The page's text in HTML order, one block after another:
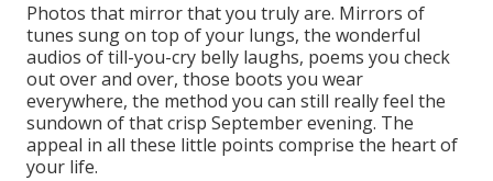
Photos that mirror that you truly are. Mirrors of
tunes sung on top of your lungs, the wonderful
audios of till-you-cry belly laughs, poems you check
out over and over, those boots you wear
everywhere, the method you can still really feel the
sundown of that crisp September evening. The
appeal in all these little points comprise the heart of
your life.